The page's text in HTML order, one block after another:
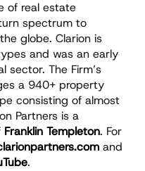
of real estate
spectrum to
globe. Clarion is
and was an early
sector. The Firm’s
a 940+ property
consisting of almost
Partners is a
Franklin Templeton. For
and
.